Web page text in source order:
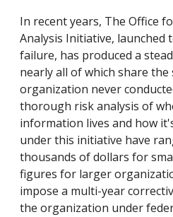
In recent years, The Office
Analysis Initiative, launched
failure, has produced a
nearly all of which share the
organization never
thorough risk analysis of
information lives and how
under this initiative have
thousands of dollars for
figures for larger
impose a multi-year
the organization under